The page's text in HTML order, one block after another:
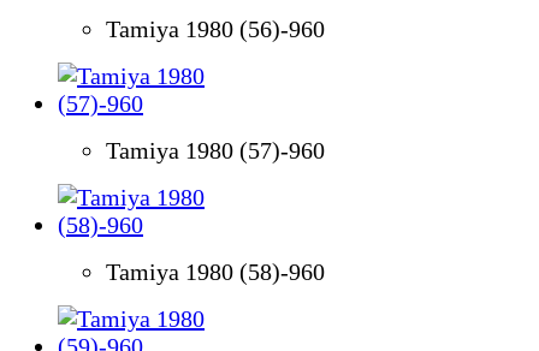
Tamiya 1980 (56)-960
Tamiya 1980 (57)-960
Tamiya 1980 (58)-960